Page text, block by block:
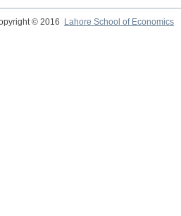
© 2016
Lahore School of Economics